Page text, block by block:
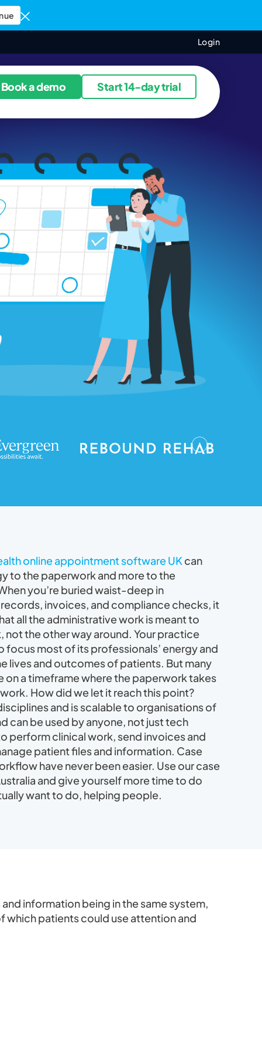
Login
Book a demo Start 14-day trial
online appointment software UKcan
to the paperwork and more to the
you’re buried waist-deep in
invoices, and compliance checks, it
all the administrative work is meant to
not the other way around. Your practice
focus most of its professionals’ energy and
lives and outcomes of patients. But many
a timeframe where the paperwork takes
How did we let it reach this point?
and is scalable to organisations of
can be used by anyone, not just tech
perform clinical work, send invoices and
patient files and information. Case
have never been easier. Use our case
and give yourself more time to do
want to do, helping people.